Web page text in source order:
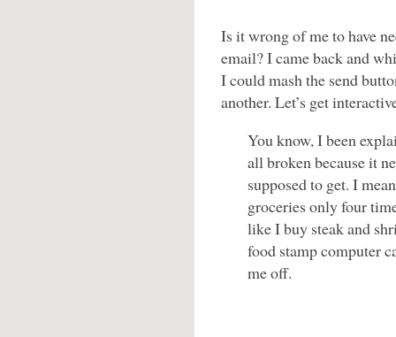
Is it wrong of me to have
email? I came back and
I could mash the send
another. Let’s get
You know, I been
all broken because it
supposed to get. I
groceries only four
like I buy steak and
food stamp computer
me off.